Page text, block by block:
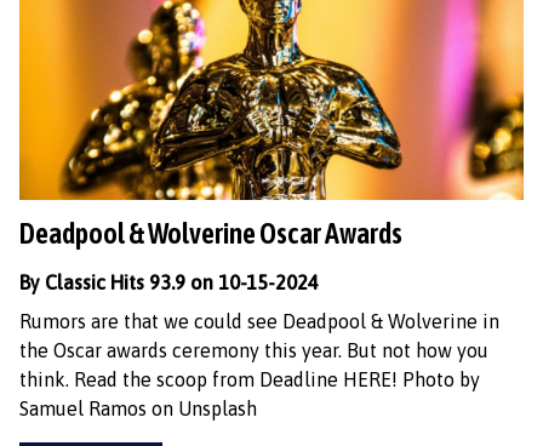
Deadpool & Wolverine Oscar Awards
By Classic Hits 93.9 on 10-15-2024
Rumors are that we could see Deadpool & Wolverine in
the Oscar awards ceremony this year. But not how you
think. Read the scoop from Deadline HERE! Photo by
Samuel Ramos on Unsplash